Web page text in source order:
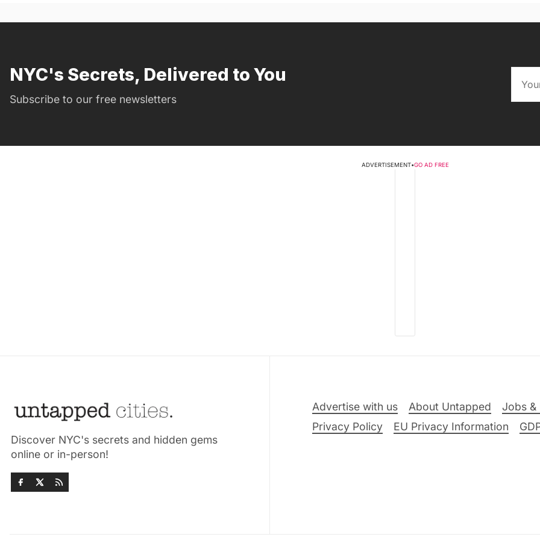
NYC's Secrets, Delivered to You
Subscribe to our free newsletters
ADVERTISEMENT•GO AD FREE
Discover NYC's secrets and hidden gems
online or in-person!
Advertise with us About Untapped Jobs &
Privacy Policy
EU Privacy Information